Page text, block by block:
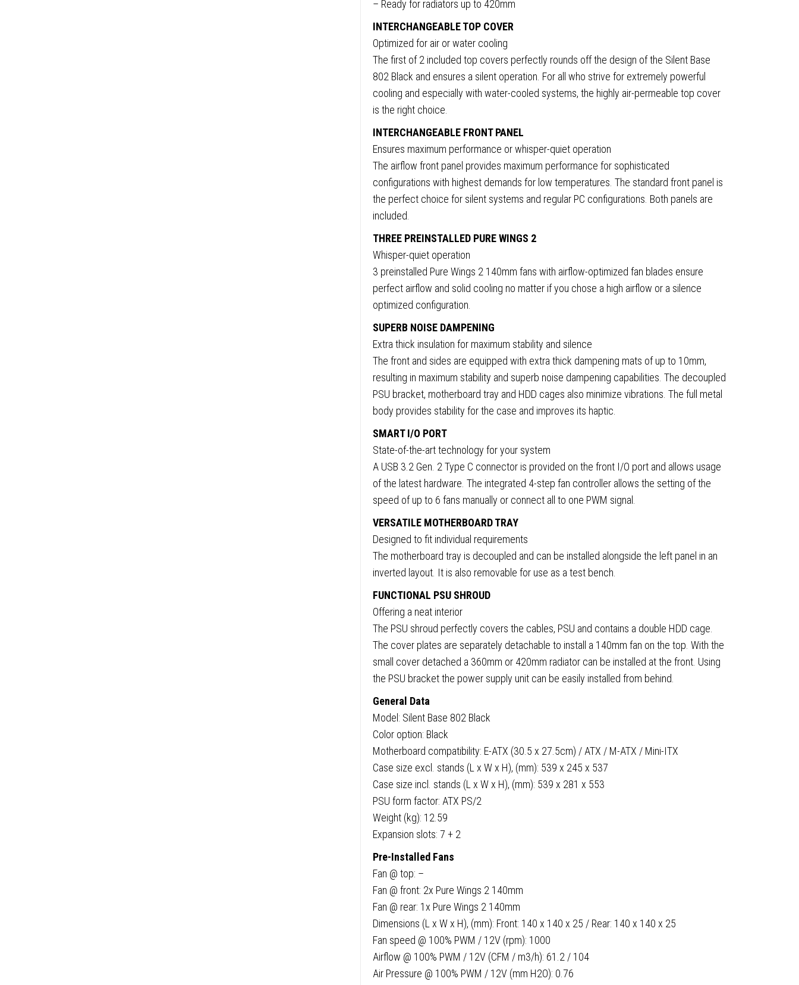
Dampening
Mats,
Installed
2
140mm
Fans,
E-
ATX
x
/
ATX
ATX
Mini-
ITX
Compatible
– Ready for radiators up to 420mm
INTERCHANGEABLE TOP COVER
Optimized for air or water cooling
The first of 2 included top covers perfectly rounds off the design of the Silent Base
802 Black and ensures a silent operation. For all who strive for extremely powerful
cooling and especially with water-cooled systems, the highly air-permeable top cover
is the right choice.
INTERCHANGEABLE FRONT PANEL
Ensures maximum performance or whisper-quiet operation
The airflow front panel provides maximum performance for sophisticated
configurations with highest demands for low temperatures. The standard front panel is
the perfect choice for silent systems and regular PC configurations. Both panels are
included.
THREE PREINSTALLED PURE WINGS 2
Whisper-quiet operation
3 preinstalled Pure Wings 2 140mm fans with airflow-optimized fan blades ensure
perfect airflow and solid cooling no matter if you chose a high airflow or a silence
optimized configuration.
SUPERB NOISE DAMPENING
Extra thick insulation for maximum stability and silence
The front and sides are equipped with extra thick dampening mats of up to 10mm,
resulting in maximum stability and superb noise dampening capabilities. The decoupled
PSU bracket, motherboard tray and HDD cages also minimize vibrations. The full metal
body provides stability for the case and improves its haptic.
SMART I/O PORT
State-of-the-art technology for your system
A USB 3.2 Gen. 2 Type C connector is provided on the front I/O port and allows usage
of the latest hardware. The integrated 4-step fan controller allows the setting of the
speed of up to 6 fans manually or connect all to one PWM signal.
VERSATILE MOTHERBOARD TRAY
Designed to fit individual requirements
The motherboard tray is decoupled and can be installed alongside the left panel in an
inverted layout. It is also removable for use as a test bench.
FUNCTIONAL PSU SHROUD
Offering a neat interior
The PSU shroud perfectly covers the cables, PSU and contains a double HDD cage.
The cover plates are separately detachable to install a 140mm fan on the top. With the
small cover detached a 360mm or 420mm radiator can be installed at the front. Using
the PSU bracket the power supply unit can be easily installed from behind.
General Data
Model: Silent Base 802 Black
Color option: Black
Motherboard compatibility: E-ATX (30.5 x 27.5cm) / ATX / M-ATX / Mini-ITX
Case size excl. stands (L x W x H), (mm): 539 x 245 x 537
Case size incl. stands (L x W x H), (mm): 539 x 281 x 553
PSU form factor: ATX PS/2
Weight (kg): 12.59
Expansion slots: 7 + 2
Pre-Installed Fans
Fan @ top: –
Fan @ front: 2x Pure Wings 2 140mm
Fan @ rear: 1x Pure Wings 2 140mm
Dimensions (L x W x H), (mm): Front: 140 x 140 x 25 / Rear: 140 x 140 x 25
Fan speed @ 100% PWM / 12V (rpm): 1000
Airflow @ 100% PWM / 12V (CFM / m3/h): 61.2 / 104
Air Pressure @ 100% PWM / 12V (mm H2O): 0.76